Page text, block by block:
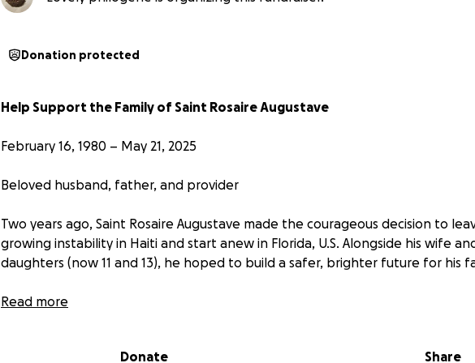
Donation protected
Help Support the Family of Saint Rosaire Augustave
February 16, 1980 – May 21, 2025
Beloved husband, father, and provider
Two years ago, Saint Rosaire Augustave made the courageous decision to
growing instability in Haiti and start anew in Florida, U.S. Alongside his wife
daughters (now 11 and 13), he hoped to build a safer, brighter future for his
With a generous heart and quiet strength, Saint Rosaire worked tirelessly as
hand guiding them through a new life.
Read more
Donate Share